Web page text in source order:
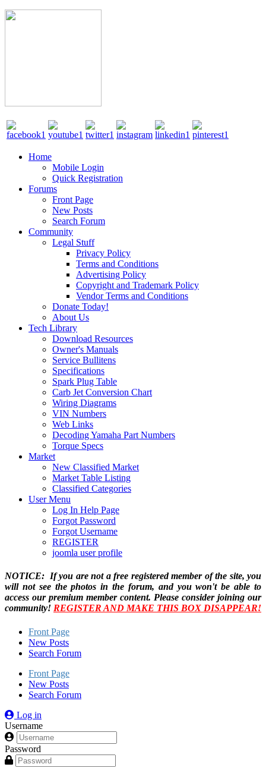
Home
Mobile Login
Quick Registration
Forums
Front Page
New Posts
Search Forum
Community
Legal Stuff
Privacy Policy
Terms and Conditions
Advertising Policy
Copyright and Trademark Policy
Vendor Terms and Conditions
Donate Today!
About Us
Tech Library
Download Resources
Owner's Manuals
Service Bullitens
Specifications
Spark Plug Table
Carb Jet Conversion Chart
Wiring Diagrams
VIN Numbers
Web Links
Decoding Yamaha Part Numbers
Torque Specs
Market
New Classified Market
Market Table Listing
Classified Categories
User Menu
Log In Help Page
Forgot Password
Forgot Username
REGISTER
joomla user profile
NOTICE: If you are not a free registered member of the site, you
will not see the photos in the forum, and you won't be able to
access our premium member content. Please consider joining our
community! REGISTER AND MAKE THIS BOX DISAPPEAR!
Front Page
New Posts
Search Forum
Front Page
New Posts
Search Forum
Log in
Username
Password